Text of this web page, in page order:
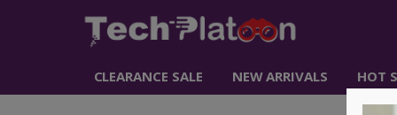
CLEARANCE SALE NEW ARRIVALS HOT